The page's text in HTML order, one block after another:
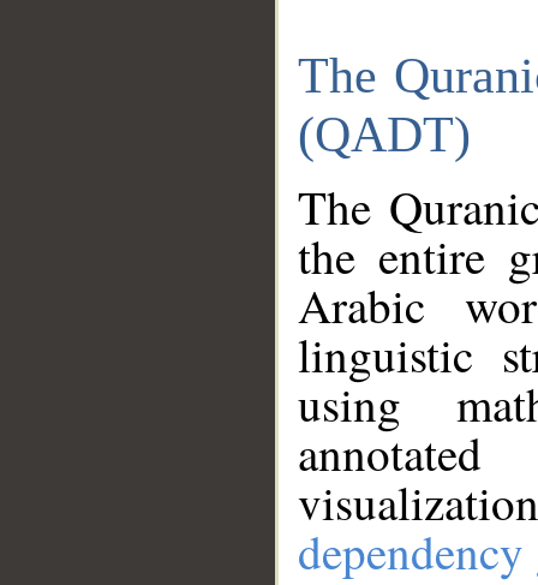
The
(QADT)
The
the entire
Arabic
linguistic
using